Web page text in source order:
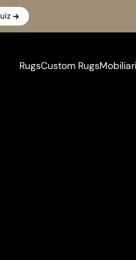
RugsCustom Rugs